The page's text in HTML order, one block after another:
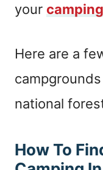
your
Here are a
national
How To